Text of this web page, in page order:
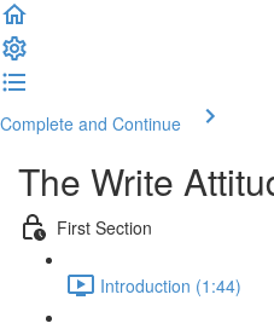
Complete and Continue
The Write
First Section
Introduction (1:44)